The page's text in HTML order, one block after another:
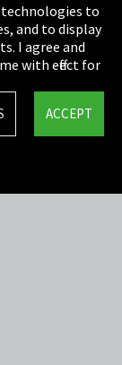
to
and to display
I agree and
with effect for
ACCEPT